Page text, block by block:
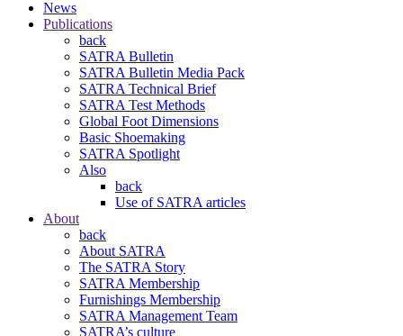
News
Publications
back
SATRA Bulletin
SATRA Bulletin Media Pack
SATRA Technical Brief
SATRA Test Methods
Global Foot Dimensions
Basic Shoemaking
SATRA Spotlight
Also
back
Use of SATRA articles
About
back
About SATRA
The SATRA Story
SATRA Membership
Furnishings Membership
SATRA Management Team
SATRA’s culture